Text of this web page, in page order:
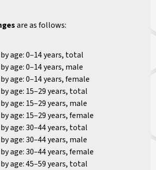
are as follows:
age: 0–14 years, total
age: 0–14 years, male
age: 0–14 years, female
age: 15–29 years, total
age: 15–29 years, male
age: 15–29 years, female
age: 30–44 years, total
age: 30–44 years, male
age: 30–44 years, female
age: 45–59 years, total